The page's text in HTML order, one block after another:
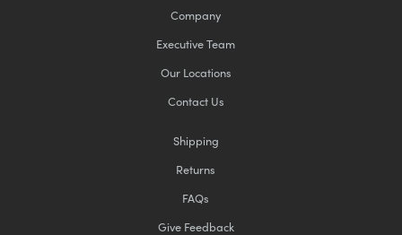
Company
Executive Team
Our Locations
Contact Us
Shipping
Returns
FAQs
Give Feedback